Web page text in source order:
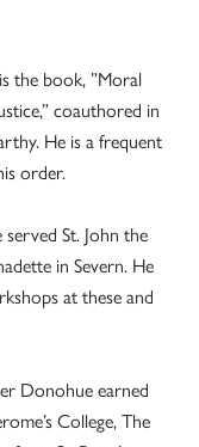
the book, ”Moral
coauthored in
He is a frequent
order.
St. John the
in Severn. He
at these and
Donohue earned
College, The